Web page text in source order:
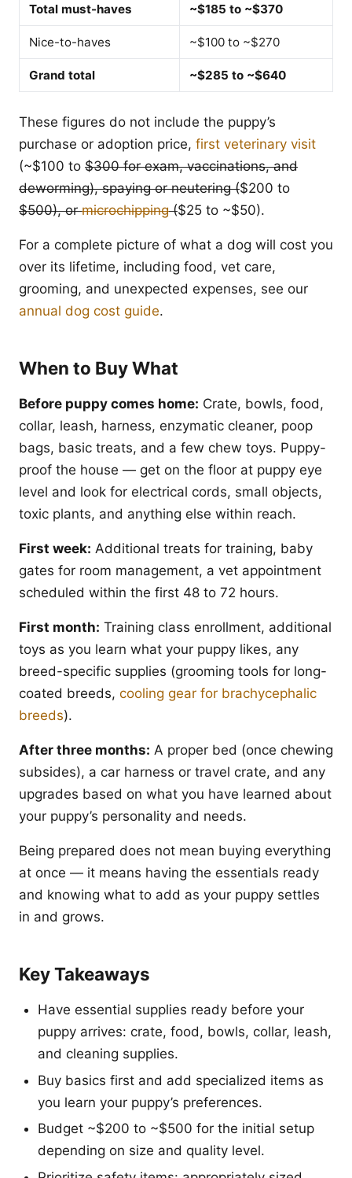
Total must-haves ~$185 to ~$370
Nice-to-haves ~$100 to ~$270
Grand total ~$285 to ~$640
These figures do not include the puppy’s
purchase or adoption price, first veterinary visit
(~$100 to $300 for exam, vaccinations, and
deworming), spaying or neutering ($200 to
$500), ormicrochipping($25 to ~$50).
For a complete picture of what a dog will cost you
over its lifetime, including food, vet care,
grooming, and unexpected expenses, see our
annual dog cost guide.
When to Buy What
Before puppy comes home: Crate, bowls, food,
collar, leash, harness, enzymatic cleaner, poop
bags, basic treats, and a few chew toys. Puppy-
proof the house — get on the floor at puppy eye
level and look for electrical cords, small objects,
toxic plants, and anything else within reach.
First week: Additional treats for training, baby
gates for room management, a vet appointment
scheduled within the first 48 to 72 hours.
First month: Training class enrollment, additional
toys as you learn what your puppy likes, any
breed-specific supplies (grooming tools for long-
coated breeds, cooling gear for brachycephalic
breeds).
After three months: A proper bed (once chewing
subsides), a car harness or travel crate, and any
upgrades based on what you have learned about
your puppy’s personality and needs.
Being prepared does not mean buying everything
at once — it means having the essentials ready
and knowing what to add as your puppy settles
in and grows.
Key Takeaways
Have essential supplies ready before your
puppy arrives: crate, food, bowls, collar, leash,
and cleaning supplies.
Buy basics first and add specialized items as
you learn your puppy’s preferences.
Budget ~$200 to ~$500 for the initial setup
depending on size and quality level.